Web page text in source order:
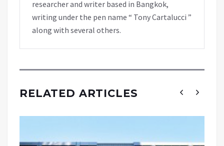
researcher and writer based in Bangkok,
writing under the pen name “ Tony Cartalucci ”
along with several others.
RELATED ARTICLES